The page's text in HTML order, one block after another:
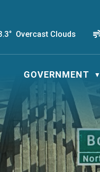
Overcast Clouds
GOVERNMENT ▼